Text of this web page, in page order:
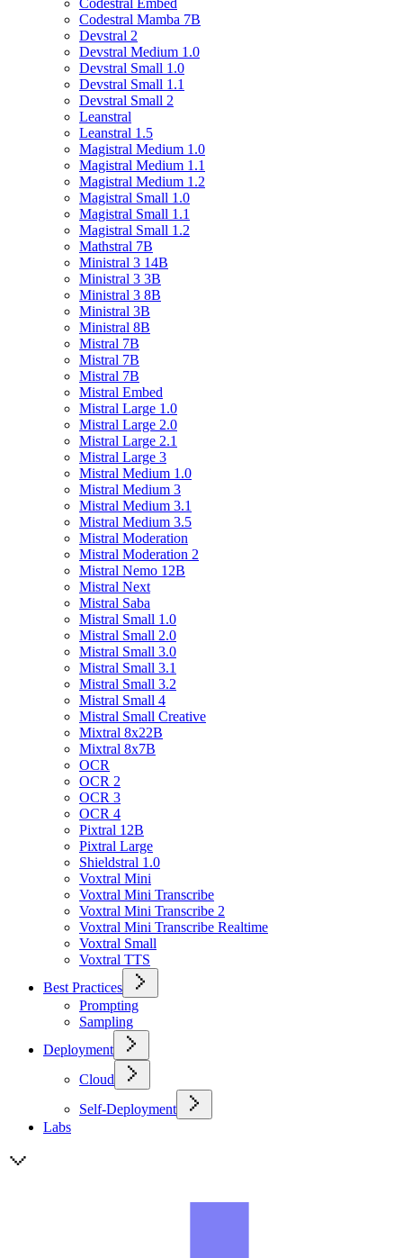
Codestral Embed
Codestral Mamba 7B
Devstral 2
Devstral Medium 1.0
Devstral Small 1.0
Devstral Small 1.1
Devstral Small 2
Leanstral
Leanstral 1.5
Magistral Medium 1.0
Magistral Medium 1.1
Magistral Medium 1.2
Magistral Small 1.0
Magistral Small 1.1
Magistral Small 1.2
Mathstral 7B
Ministral 3 14B
Ministral 3 3B
Ministral 3 8B
Ministral 3B
Ministral 8B
Mistral 7B
Mistral 7B
Mistral 7B
Mistral Embed
Mistral Large 1.0
Mistral Large 2.0
Mistral Large 2.1
Mistral Large 3
Mistral Medium 1.0
Mistral Medium 3
Mistral Medium 3.1
Mistral Medium 3.5
Mistral Moderation
Mistral Moderation 2
Mistral Nemo 12B
Mistral Next
Mistral Saba
Mistral Small 1.0
Mistral Small 2.0
Mistral Small 3.0
Mistral Small 3.1
Mistral Small 3.2
Mistral Small 4
Mistral Small Creative
Mixtral 8x22B
Mixtral 8x7B
OCR
OCR 2
OCR 3
OCR 4
Pixtral 12B
Pixtral Large
Shieldstral 1.0
Voxtral Mini
Voxtral Mini Transcribe
Voxtral Mini Transcribe 2
Voxtral Mini Transcribe Realtime
Voxtral Small
Voxtral TTS
Best Practices
Prompting
Sampling
Deployment
Cloud
Self-Deployment
Labs